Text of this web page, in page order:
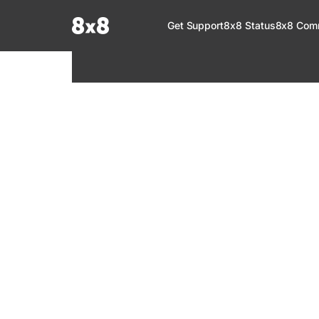
Fetch the complete documentation index at: https://help.8x8.com/llms.txt
Get Support8x8 Status8x8